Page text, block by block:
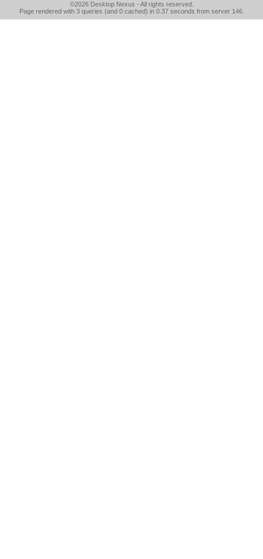
©2026 Desktop Nexus - All rights reserved.
Page rendered with 3 queries (and 0 cached) in 0.37 seconds from server 146.